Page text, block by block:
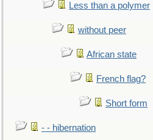
Less than a polymer
without peer
African state
French flag?
Short form
- - hibernation